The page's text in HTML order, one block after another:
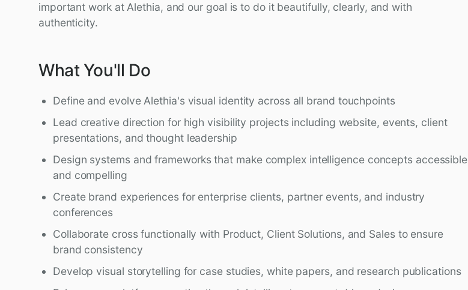
important work at Alethia, and our goal is to do it beautifully, clearly, and with
authenticity.
What You'll Do
Define and evolve Alethia's visual identity across all brand touchpoints
Lead creative direction for high visibility projects including website, events, client
presentations, and thought leadership
Design systems and frameworks that make complex intelligence concepts accessible
and compelling
Create brand experiences for enterprise clients, partner events, and industry
conferences
Collaborate cross functionally with Product, Client Solutions, and Sales to ensure
brand consistency
Develop visual storytelling for case studies, white papers, and research publications